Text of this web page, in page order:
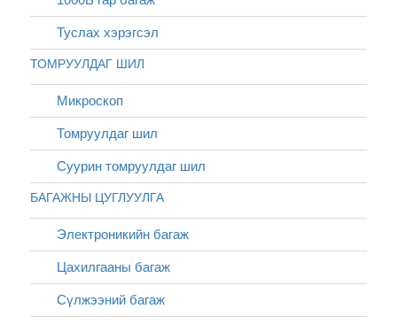
Туслах хэрэгсэл
ТОМРУУЛДАГ ШИЛ
Микроскоп
Томруулдаг шил
Суурин томруулдаг шил
БАГАЖНЫ ЦУГЛУУЛГА
Электроникийн багаж
Цахилгааны багаж
Сүлжээний багаж